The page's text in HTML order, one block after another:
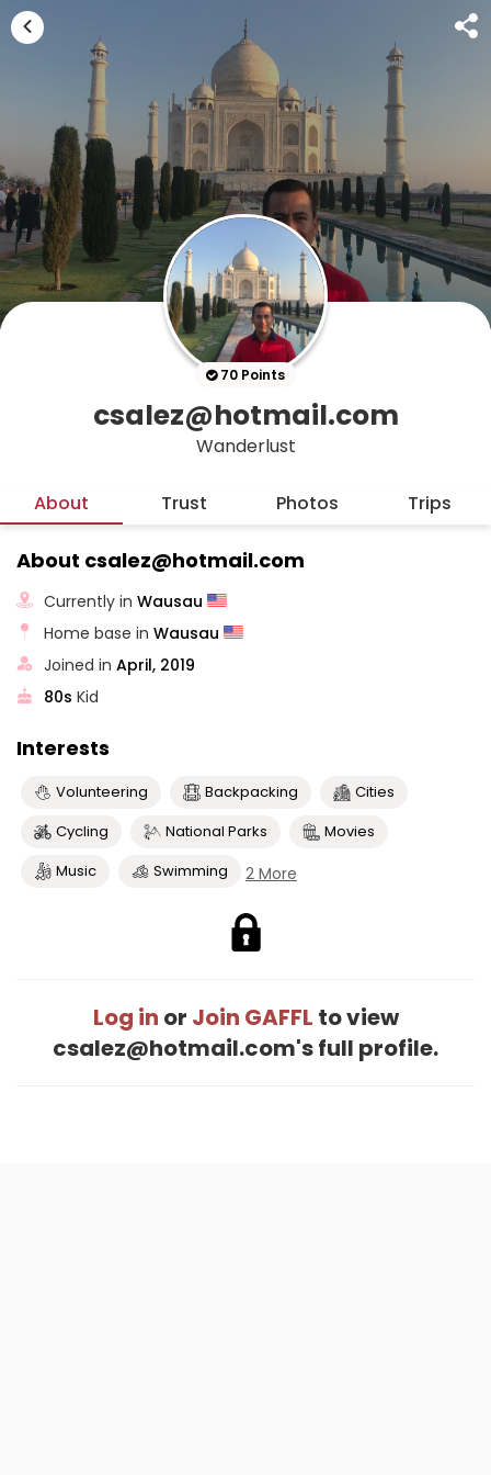
70 Points
csalez@hotmail.com
Wanderlust
About Trust Photos Trips
About csalez@hotmail.com
Currently inWausau
Home base inWausau
Joined inApril, 2019
80s Kid
Interests
Volunteering Backpacking
Cities
Cycling
National Parks
Movies
Music
Swimming 2 More
Log in or Join GAFFL to view
csalez@hotmail.com's full profile.